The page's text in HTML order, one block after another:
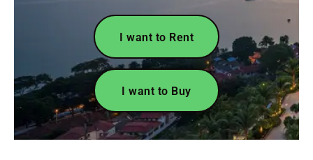
I want to Rent
I want to Buy